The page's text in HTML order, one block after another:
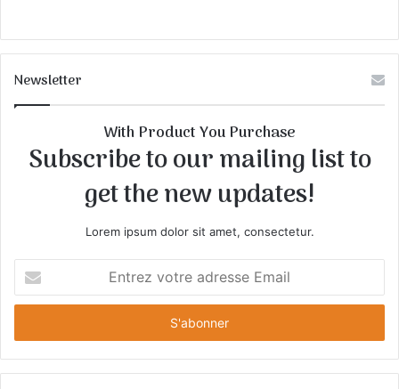
Newsletter
With Product You Purchase
Subscribe to our mailing list to
get the new updates!
Lorem ipsum dolor sit amet, consectetur.
t
e
z